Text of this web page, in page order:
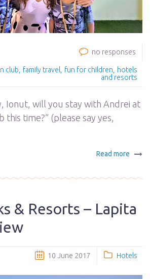
no responses
club family travel fun for children
hotels
and resorts
Ionut, will you stay with Andrei at
this time?” (please say yes,
Read more
& Resorts – Lapita
10 June 2017 Hotels